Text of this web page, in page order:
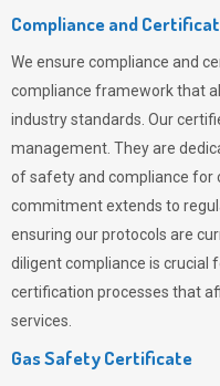
Compliance and
We ensure compliance and
compliance framework that
industry standards. Our
management. They are
of safety and compliance for
commitment extends to
ensuring our protocols are
diligent compliance is crucial
certification processes that
services.
Gas Safety Certificate